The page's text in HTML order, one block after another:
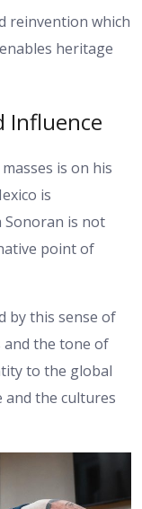
reinvention which
heritage
Influence
is on his
is
Sonoran is not
point of
by this sense of
and the tone of
to the global
and the cultures